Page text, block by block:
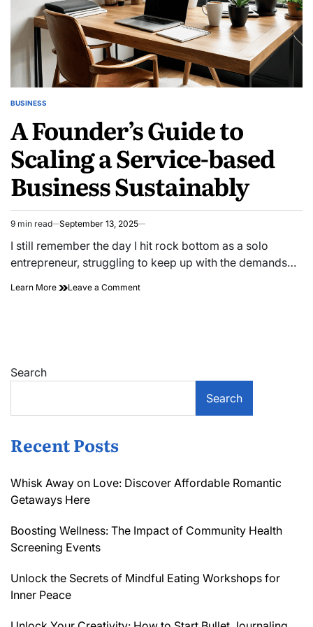
POSTED
BUSINESS
A Founder’s Guide to
Scaling a Service-based
Business Sustainably
Estimated
read
time
9 min read September 13, 2025
I still remember the day I hit rock bottom as a solo
entrepreneur, struggling to keep up with the demands…
Learn More Leave a Commenton
Search
Search
Recent Posts
Whisk Away on Love: Discover Affordable Romantic
Getaways Here
Boosting Wellness: The Impact of Community Health
Screening Events
Unlock the Secrets of Mindful Eating Workshops for
Inner Peace